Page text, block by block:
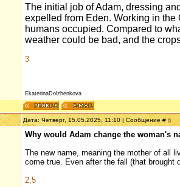
The initial job of Adam, dressing
expelled from Eden. Working in
humans occupied. Compared to
weather could be bad, and the
3
EkaterinaDolzhenkova
Дата: Четверг, 15.05.2025, 11:10 | Сообщение #6
Why would Adam change the woman's
The new name, meaning the mother of all
come true. Even after the fall (that brought
2,5